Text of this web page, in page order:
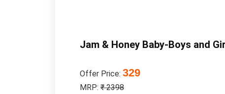
Jam & Honey Baby-Boys and
Offer Price: 329
MRP: ₹ 2398